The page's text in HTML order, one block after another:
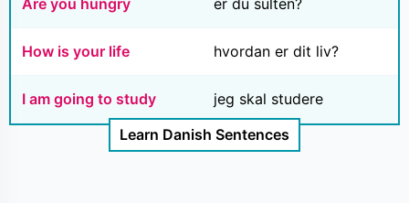
Are you hungry er du sulten?
How is your life hvordan er dit liv?
I am going to study
jeg skal studere
Learn Danish Sentences